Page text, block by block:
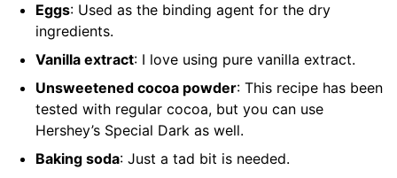
Eggs: Used as the binding agent for the dry
ingredients.
Vanilla extract: I love using pure vanilla extract.
Unsweetened cocoa powder: This recipe has been
tested with regular cocoa, but you can use
Hershey’s Special Dark as well.
Baking soda: Just a tad bit is needed.